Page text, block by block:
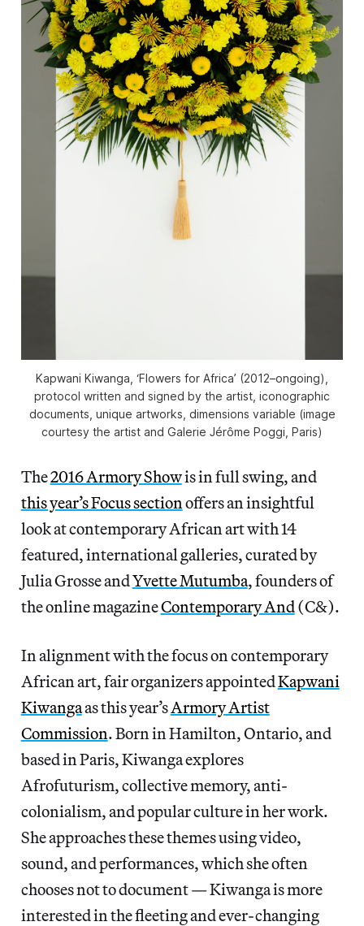
Kapwani Kiwanga, ‘Flowers for Africa’ (2012–ongoing),
protocol written and signed by the artist, iconographic
documents, unique artworks, dimensions variable (image
courtesy the artist and Galerie Jérôme Poggi, Paris)
The2016 Armory Showis in full swing, and
this year’s Focus section offers an insightful
look at contemporary African art with 14
featured, international galleries, curated by
Julia Grosse andYvette Mutumba, founders of
the online magazineContemporary And(C&).
In alignment with the focus on contemporary
African art, fair organizers appointedKapwani
Kiwangaas this year’sArmory Artist
Commission. Born in Hamilton, Ontario, and
based in Paris, Kiwanga explores
Afrofuturism, collective memory, anti-
colonialism, and popular culture in her work.
She approaches these themes using video,
sound, and performances, which she often
chooses not to document — Kiwanga is more
interested in the fleeting and ever-changing